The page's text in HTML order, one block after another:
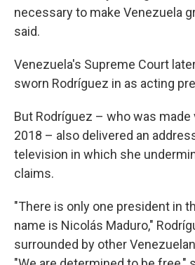
necessary to make Venezuela
said.
Venezuela's Supreme Court
sworn Rodríguez in as acting
But Rodríguez – who was
2018 – also delivered an
television in which she
claims.
"There is only one president in
name is Nicolás Maduro,"
surrounded by other